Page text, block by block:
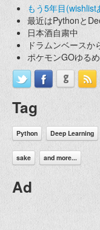
もう5年目
最近はPythonと
日本酒自粛中
ドラムンベースか
ポケモンGOゆるめ
Tag
Python Deep Learning
sake and more...
Ad